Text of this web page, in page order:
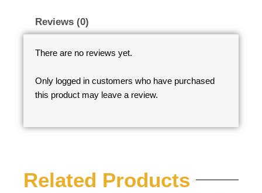
Reviews (0)
There are no reviews yet.
Only logged in customers who have purchased
this product may leave a review.
Related Products